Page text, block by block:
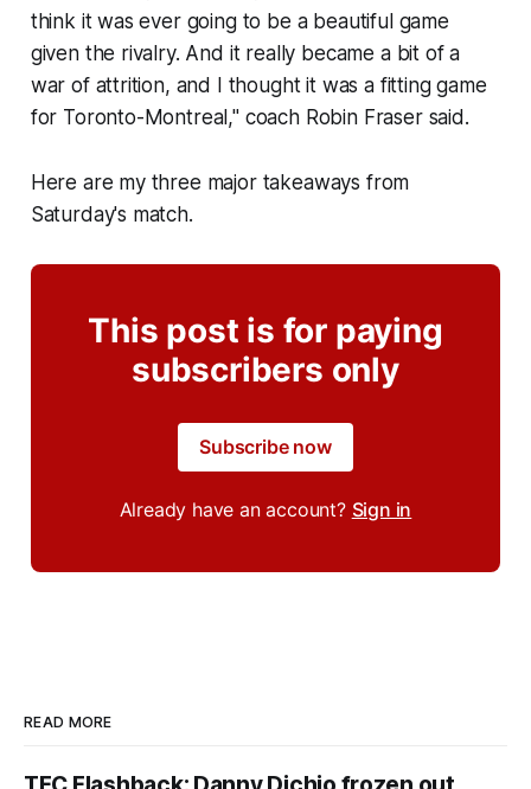
think it was ever going to be a beautiful game
given the rivalry. And it really became a bit of a
war of attrition, and I thought it was a fitting game
for Toronto-Montreal," coach Robin Fraser said.
Here are my three major takeaways from
Saturday's match.
This post is for paying
subscribers only
Subscribe now
Already have an account? Sign in
READ MORE